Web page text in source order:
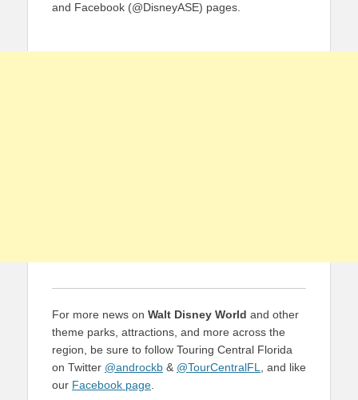
and Facebook (@DisneyASE) pages.
For more news on Walt Disney World and other
theme parks, attractions, and more across the
region, be sure to follow Touring Central Florida
on Twitter @androckb & @TourCentralFL
, and like
our Facebook page